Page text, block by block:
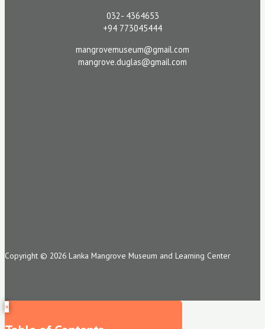
032- 4364653
+94 773045444
mangrovemuseum@gmail.com
mangrove.duglas@gmail.com
Copyright © 2026 Lanka Mangrove Museum and Learning Center
×